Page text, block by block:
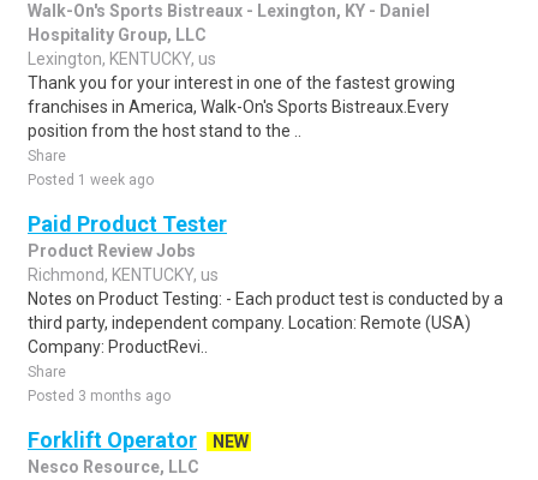
Walk-On's Sports Bistreaux - Lexington, KY - Daniel
Hospitality Group, LLC
Lexington, KENTUCKY, us
Thank you for your interest in one of the fastest growing
franchises in America, Walk-On's Sports Bistreaux.Every
position from the host stand to the ..
Share
Posted 1 week ago
Paid Product Tester
Product Review Jobs
Richmond, KENTUCKY, us
Notes on Product Testing: - Each product test is conducted by a
third party, independent company. Location: Remote (USA)
Company: ProductRevi..
Share
Posted 3 months ago
Forklift Operator
NEW
Nesco Resource, LLC